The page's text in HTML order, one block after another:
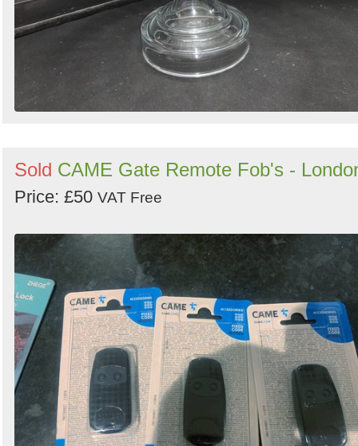
Sold CAME Gate Remote Fob's -
Price: £50 VAT Free